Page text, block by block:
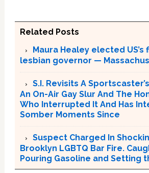
Related Posts
Maura Healey elected
lesbian governor —
S.I. Revisits A
An On-Air Gay Slur And The
Who Interrupted It And Has
Somber Moments Since
Suspect Charged In
Brooklyn LGBTQ Bar Fire.
Pouring Gasoline and Setting